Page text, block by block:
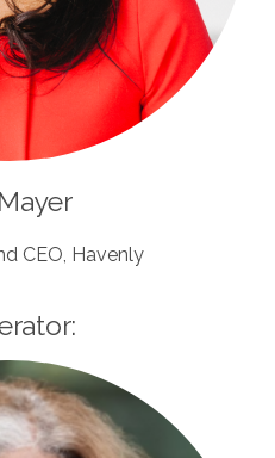
CEO, Havenly